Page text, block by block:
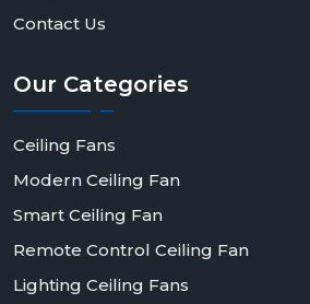
Contact Us
Our Categories
Ceiling Fans
Modern Ceiling Fan
Smart Ceiling Fan
Remote Control Ceiling Fan
Lighting Ceiling Fans